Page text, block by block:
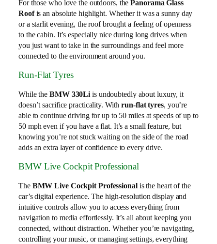
For those who love the outdoors, thePanorama Glass
Roofis an absolute highlight. Whether it was a sunny day
or a starlit evening, the roof brought a feeling of openness
to the cabin. It’s especially nice during long drives when
you just want to take in the surroundings and feel more
connected to the environment around you.
Run-Flat Tyres
While the BMW 330Li is undoubtedly about luxury, it
doesn’t sacrifice practicality. Withrun-flat tyres, you’re
able to continue driving for up to 50 miles at speeds of up to
50 mph even if you have a flat. It’s a small feature, but
knowing you’re not stuck waiting on the side of the road
adds an extra layer of confidence to every drive.
BMW Live Cockpit Professional
The BMW Live Cockpit Professionalis the heart of the
car’s digital experience. The high-resolution display and
intuitive controls allow you to access everything from
navigation to media effortlessly. It’s all about keeping you
connected, without distraction. Whether you’re navigating,
controlling your music, or managing settings, everything